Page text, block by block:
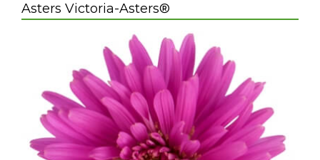
Asters Victoria-Asters®